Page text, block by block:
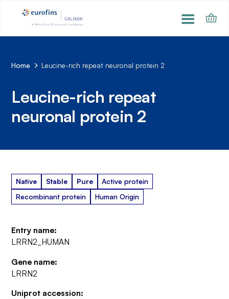
Home Leucine-rich repeat neuronal protein 2
Leucine-rich repeat
neuronal protein 2
Native Stable Pure
Active protein
Recombinant protein
Human Origin
Entry name:
LRRN2_HUMAN
Gene name:
LRRN2
Uniprot accession: